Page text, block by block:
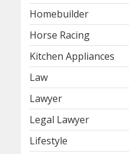
Homebuilder
Horse Racing
Kitchen Appliances
Law
Lawyer
Legal Lawyer
Lifestyle